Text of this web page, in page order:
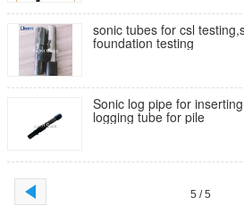
sonic tubes for csl
foundation testing
Sonic log pipe for
logging tube for pile
5 / 5